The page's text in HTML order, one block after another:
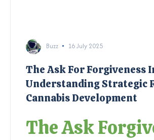
Buzz 16 July 2025
The Ask For Forgiveness
Understanding Strategic
Cannabis Development
The Ask